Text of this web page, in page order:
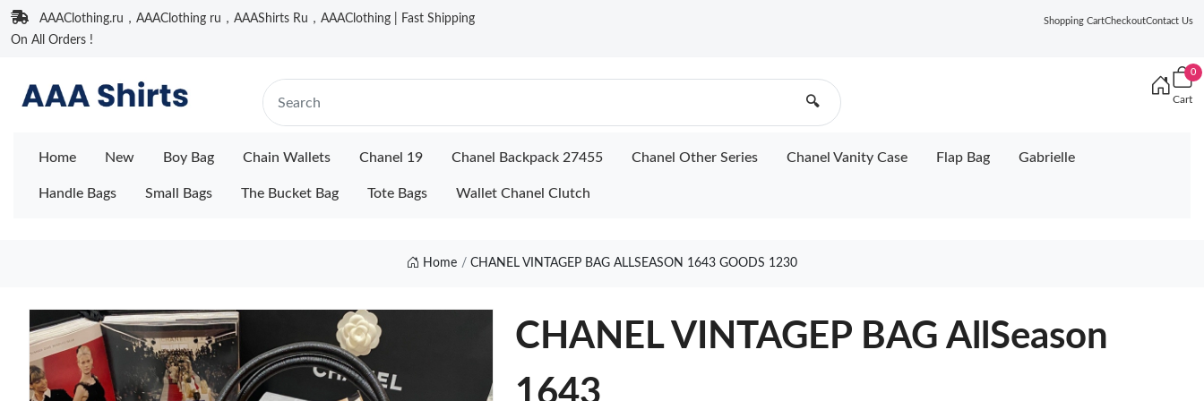
AAAClothing.ru，AAAClothing ru，AAAShirts Ru，AAAClothing | Fast Shipping
On All Orders !
Shopping CartCheckoutContact Us
🔍
0
Cart
Home New Boy Bag Chain Wallets Chanel 19 Chanel Backpack 27455 Chanel Other Series Chanel Vanity Case Flap Bag Gabrielle
Handle Bags Small Bags The Bucket Bag Tote Bags Wallet Chanel Clutch
Home CHANEL VINTAGEP BAG ALLSEASON 1643 GOODS 1230
CHANEL VINTAGEP BAG AllSeason
1643